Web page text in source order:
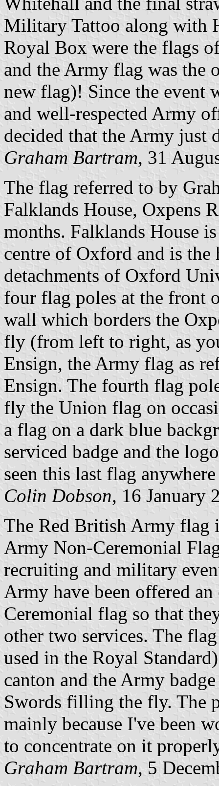
Military Tattoo along with
Royal Box were the flags
and the Army flag was the
new flag)! Since the event
and well-respected Army
decided that the Army just
Graham Bartram, 31
The flag referred to by
Falklands House, Oxpens
months. Falklands House
centre of Oxford and is the
detachments of Oxford
four flag poles at the front
wall which borders the
fly (from left to right, as
Ensign, the Army flag as
Ensign. The fourth flag
fly the Union flag on
a flag on a dark blue
serviced badge and the
seen this last flag
Colin Dobson, 16 January
The Red British Army
Army Non-Ceremonial
recruiting and military
Army have been offered
Ceremonial flag so that
other two services. The
used in the Royal
canton and the Army
Swords filling the fly. The
mainly because I've been
to concentrate on it
Graham Bartram, 5